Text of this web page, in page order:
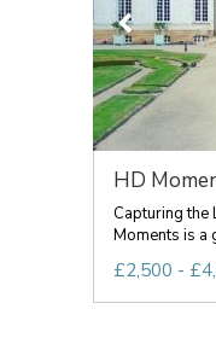
HD
Capturing the
Moments is a
£2,500 -